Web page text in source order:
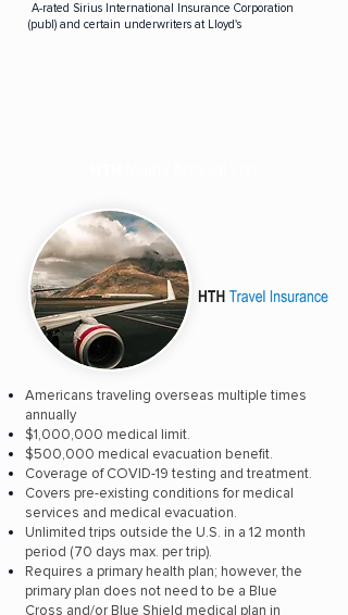
A-rated Sirius International Insurance Corporation
(publ) and certain underwriters at Lloyd's
Americans traveling overseas multiple times
annually
$1,000,000 medical limit.
$500,000 medical evacuation benefit.
Coverage of COVID-19 testing and treatment.
Covers pre-existing conditions for medical
services and medical evacuation.
Unlimited trips outside the U.S. in a 12 month
period (70 days max. per trip).
Requires a primary health plan; however, the
primary plan does not need to be a Blue
Cross and/or Blue Shield medical plan in